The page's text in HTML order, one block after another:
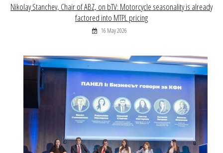
Nikolay Stanchev, Chair of ABZ, on bTV: Motorcycle seasonality is already
factored into MTPL pricing
16 May 2026